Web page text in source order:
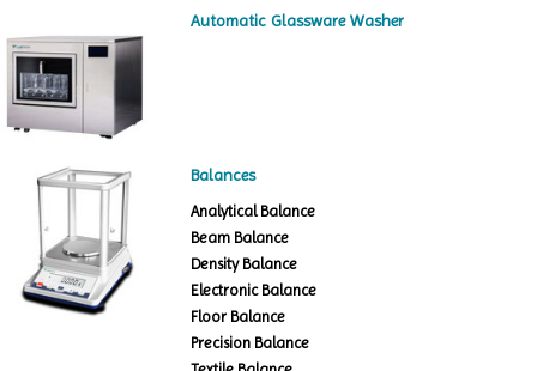
Automatic Glassware Washer
Balances
Analytical Balance
Beam Balance
Density Balance
Electronic Balance
Floor Balance
Precision Balance